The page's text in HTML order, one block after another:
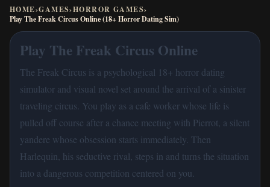
HOME›GAMES›HORROR GAMES›
Play The Freak Circus Online (18+ Horror Dating Sim)
Play The Freak Circus Online
The Freak Circus is a psychological 18+ horror dating
simulator and visual novel set around the arrival of a sinister
traveling circus. You play as a cafe worker whose life is
pulled off course after a chance meeting with Pierrot, a silent
yandere whose obsession starts immediately. Then
Harlequin, his seductive rival, steps in and turns the situation
into a dangerous competition centered on you.